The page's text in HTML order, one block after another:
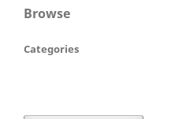
Browse
Categories